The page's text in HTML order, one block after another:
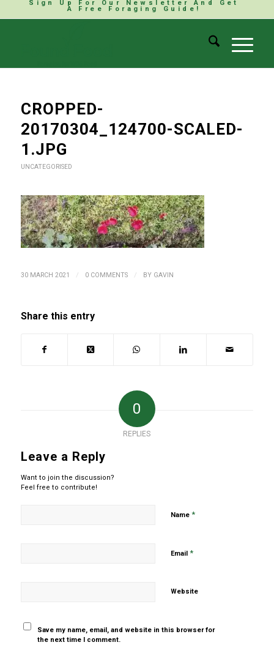
Sign Up For Our Newsletter And Get
A Free Foraging Guide!
CROPPED-
20170304_124700-SCALED-
1.JPG
UNCATEGORISED
30 MARCH 2021 / 0 COMMENTS / BY GAVIN
Share this entry
0
REPLIES
Leave a Reply
Want to join the discussion?
Feel free to contribute!
Name *
Email *
Website
Save my name, email, and website in this browser for
the next time I comment.